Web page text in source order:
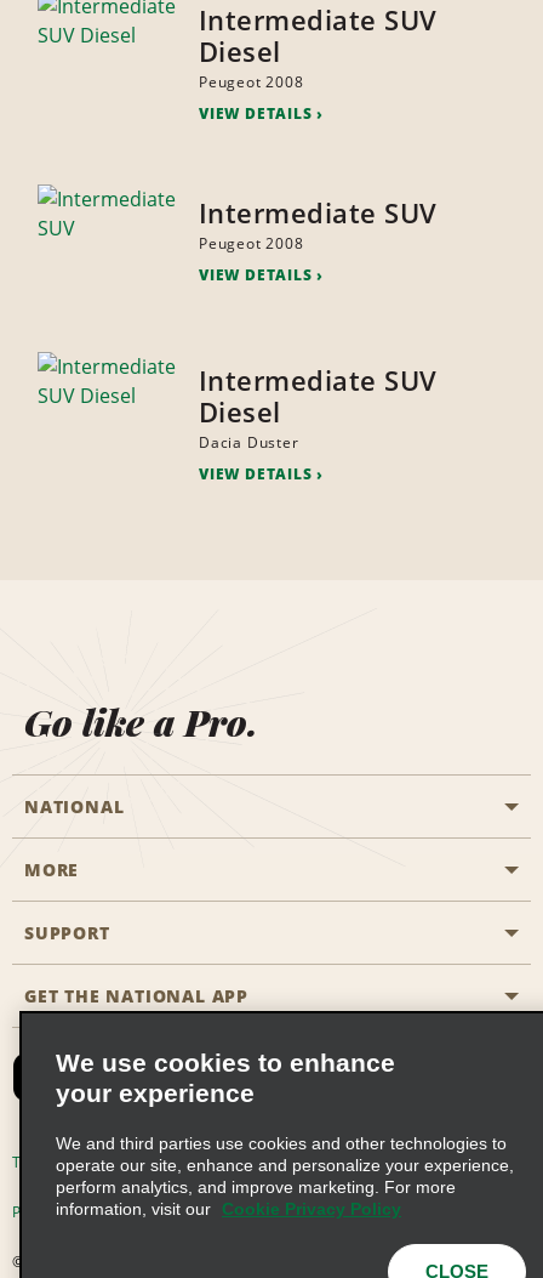
Intermediate SUV
Diesel
Peugeot 2008
VIEW DETAILS
Intermediate SUV
Peugeot 2008
VIEW DETAILS
Intermediate SUV
Diesel
Dacia Duster
VIEW DETAILS
Go like a Pro.
NATIONAL
Start a Reservation
Business Programmes
Partner Rewards
Emerald Club Sign In
MORE
Career Opportunities
SUPPORT
Accessibility
FAQs
Email Sign-up
GET THE NATIONAL APP
Terms of Use Privacy Policy Cookie Policy
Privacy Choices
© 2026 Enterprise Holdings, Inc. All Rights Reserved
We use cookies to enhance
your experience
We and third parties use cookies and other technologies to
operate our site, enhance and personalize your experience,
perform analytics, and improve marketing. For more
information, visit our
Cookie Privacy Policy
CLOSE